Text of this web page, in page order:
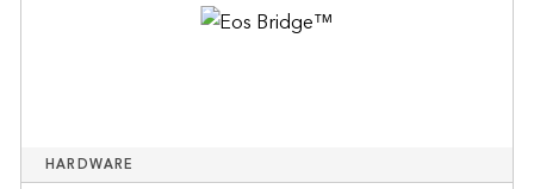
HARDWARE